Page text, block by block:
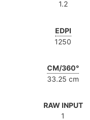
1.2
EDPI
1250
CM/360°
33.25 cm
RAW INPUT
1